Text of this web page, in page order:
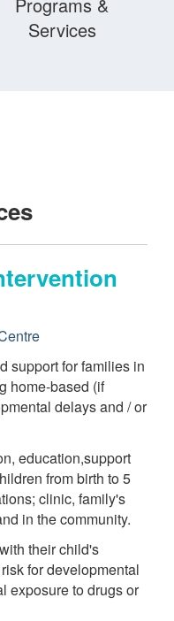
Services
support for families in
home-based (if
delays and / or
education,support
from birth to 5
clinic, family's
in the community.
their child's
for developmental
exposure to drugs or